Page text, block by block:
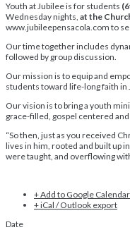
Youth at Jubilee is for students
Wednesday nights, at the
www.jubileepensacola.com to
Our time together includes
followed by group discussion.
Our mission is to equip and
students toward life-long faith in
Our vision is to bring a youth
grace-filled, gospel centered
“So then, just as you received
lives in him, rooted and built up
were taught, and overflowing
+ Add to Google Calendar
+ iCal / Outlook export
Date